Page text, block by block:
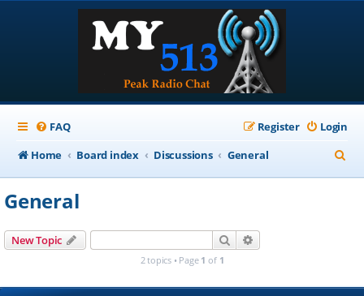
FAQ Login
Register
Home
Board index Discussions General
e
General
New Topic Search
2 topics • Page 1 of 1